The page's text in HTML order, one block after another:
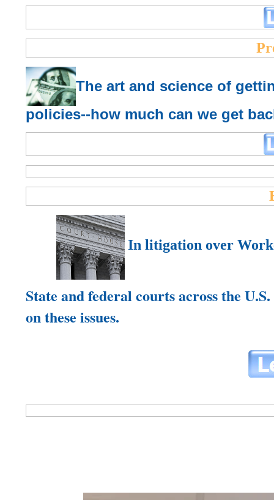
The art and science of
policies--how much can we get
In litigation over
State and federal courts across the
on these issues.